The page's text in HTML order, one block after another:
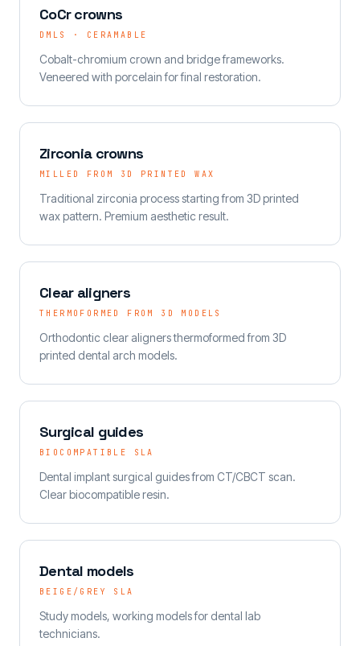
CoCr crowns
DMLS · CERAMABLE
Cobalt-chromium crown and bridge frameworks.
Veneered with porcelain for final restoration.
Zirconia crowns
MILLED FROM 3D PRINTED WAX
Traditional zirconia process starting from 3D printed
wax pattern. Premium aesthetic result.
Clear aligners
THERMOFORMED FROM 3D MODELS
Orthodontic clear aligners thermoformed from 3D
printed dental arch models.
Surgical guides
BIOCOMPATIBLE SLA
Dental implant surgical guides from CT/CBCT scan.
Clear biocompatible resin.
Dental models
BEIGE/GREY SLA
Study models, working models for dental lab
technicians.